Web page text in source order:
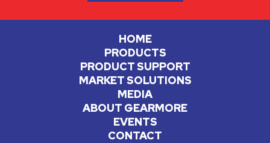
HOME
PRODUCTS
PRODUCT SUPPORT
MARKET SOLUTIONS
MEDIA
ABOUT GEARMORE
EVENTS
CONTACT